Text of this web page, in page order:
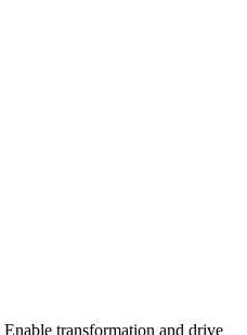
Enable transformation and drive